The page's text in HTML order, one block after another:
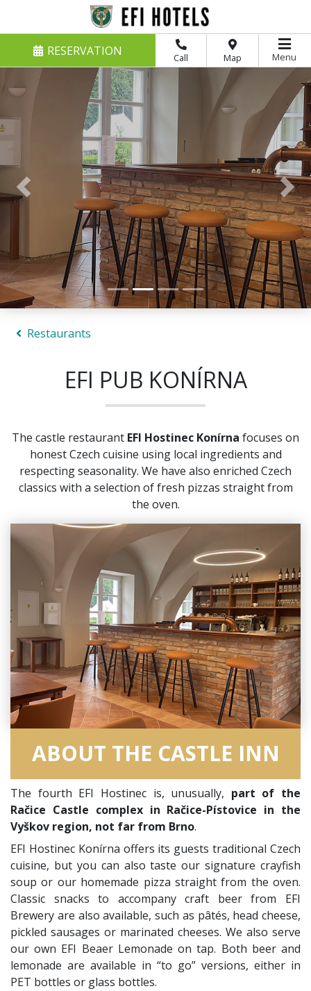
Call Map
RESERVATION Menu
Previous Next
Restaurants
EFI PUB KONÍRNA
The castle restaurant EFI Hostinec Konírna focuses on
honest Czech cuisine using local ingredients and
respecting seasonality. We have also enriched Czech
classics with a selection of fresh pizzas straight from
the oven.
ABOUT THE CASTLE INN
The fourth EFI Hostinec is, unusually, part of the
Račice Castle complex in Račice-Pístovice in the
Vyškov region, not far from Brno.
EFI Hostinec Konírna offers its guests traditional Czech
cuisine, but you can also taste our signature crayfish
soup or our homemade pizza straight from the oven.
Classic snacks to accompany craft beer from EFI
Brewery are also available, such as pâtés, head cheese,
pickled sausages or marinated cheeses. We also serve
our own EFI Beaer Lemonade on tap. Both beer and
lemonade are available in “to go” versions, either in
PET bottles or glass bottles.